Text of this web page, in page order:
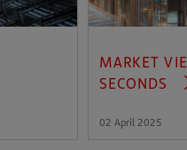
MARKET
SECONDS
02 April 2025